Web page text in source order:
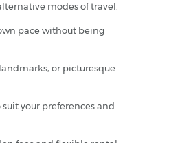
modes of travel.
pace without being
or picturesque
your preferences and